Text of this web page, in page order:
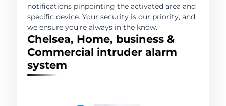
notifications pinpointing the activated area and
specific device. Your security is our priority, and
we ensure you’re always in the know.
Chelsea, Home, business &
Commercial intruder alarm
system